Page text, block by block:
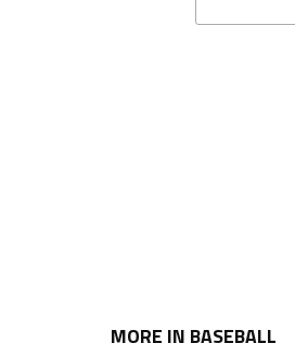
MORE IN BASEBALL